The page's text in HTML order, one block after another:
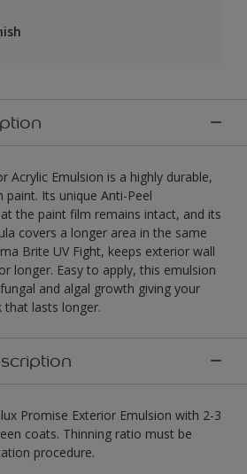
Acrylic Emulsion is a highly durable,
Its unique Anti-Peel
the paint film remains intact, and its
covers a longer area in the same
Brite UV Fight, keeps exterior wall
longer. Easy to apply, this emulsion
and algal growth giving your
lasts longer.
Promise Exterior Emulsion with 2-3
coats. Thinning ratio must be
procedure.